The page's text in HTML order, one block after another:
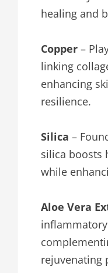
healing and
Copper –
linking
enhancing
resilience.
Silica –
silica boosts
while
Aloe Vera
rejuvenating